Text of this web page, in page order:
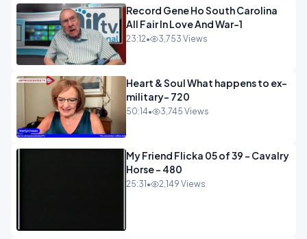
Record Gene Ho South Carolina
All Fair In Love And War-1
23:12• 3,753 Views
Heart & Soul What happens to ex-
military- 720
50:14• 3,745 Views
My Friend Flicka 05 of 39 - Cavalry
Horse - 480
25:31 • 2,149 Views